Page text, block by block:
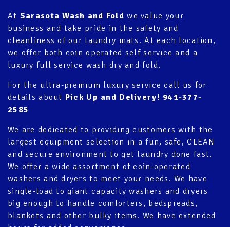
At Sarasota Wash and Fold we value your
business and take pride in the safety and
cleanliness of our laundry mats. At each location ,
we offer both coin operated self service and a
luxury full service wash dry and fold.
For the ultra-premium luxury service call us for
details about Pick Up and Delivery! 941-377-
2585
We are dedicated to providing customers with the
largest equipment selection in a fun, safe, CLEAN
and secure environment to get laundry done fast.
We offer a wide assortment of coin-operated
washers and dryers to meet your needs. We have
single-load to giant capacity washers and dryers
big enough to handle comforters, bedspreads,
blankets and other bulky items. We have extended